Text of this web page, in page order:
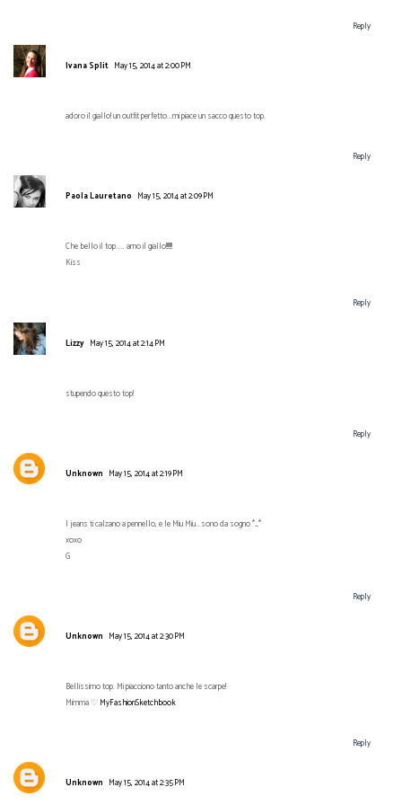
Reply
Ivana Split May 15, 2014 at 2:00 PM
adoro il giallo! un outfit perfetto...mi piace un sacco questo top.
Reply
Paola Lauretano May 15, 2014 at 2:09 PM
Che bello il top..... amo il giallo!!!!!!!
Kiss
Reply
Lizzy May 15, 2014 at 2:14 PM
stupendo questo top!
Reply
Unknown May 15, 2014 at 2:19 PM
I jeans ti calzano a pennello, e le Miu Miu...sono da sogno *_*
xoxo
G
Reply
Unknown May 15, 2014 at 2:30 PM
Bellissimo top. Mi piacciono tanto anche le scarpe!
Mimma ♡ MyFashionSketchbook
Reply
Unknown May 15, 2014 at 2:35 PM